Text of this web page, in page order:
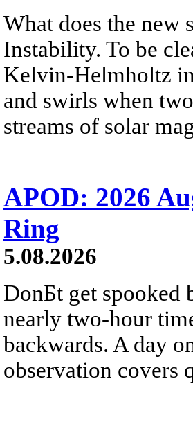
What does the new
Instability. To be
Kelvin-Helmholtz
and swirls when
streams of solar
APOD: 2026
Ring
5.08.2026
DonБt get spooked
nearly two-hour
backwards. A day
observation covers